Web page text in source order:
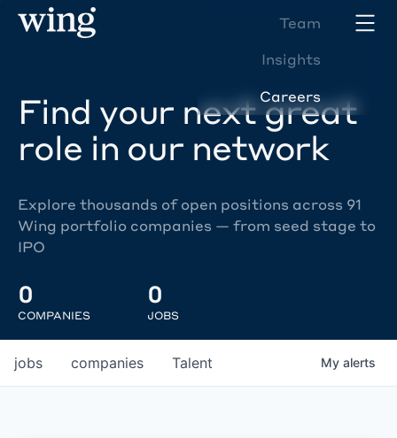
Team
Insights
Careers
Find your next great
role in our network
Explore thousands of open positions across 91
Wing portfolio companies — from seed stage to
IPO
0
COMPANIES
0
JOBS
jobs companies Talent My alerts